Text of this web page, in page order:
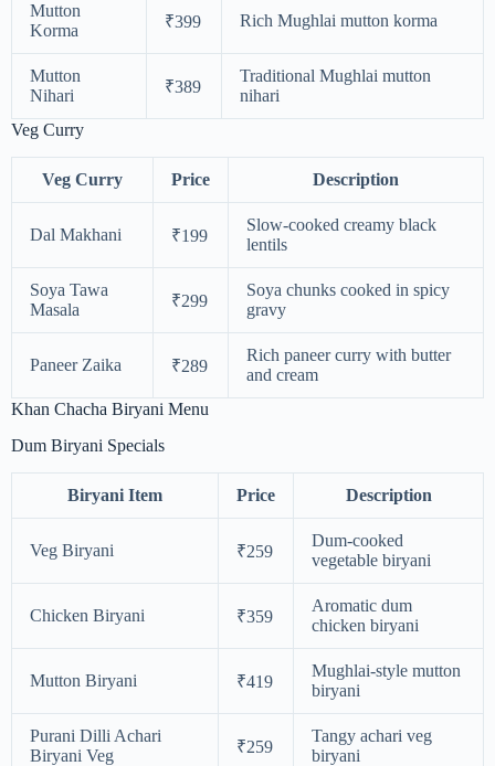
Mutton
Korma
₹399 Rich Mughlai mutton korma
Mutton
Nihari
₹389
Traditional Mughlai mutton
nihari
Veg Curry
Veg Curry Price Description
Dal Makhani ₹199
Slow-cooked creamy black
lentils
Soya Tawa
Masala
₹299
Soya chunks cooked in spicy
gravy
Paneer Zaika ₹289
Rich paneer curry with butter
and cream
Khan Chacha Biryani Menu
Dum Biryani Specials
Biryani Item Price Description
Veg Biryani ₹259
Dum-cooked
vegetable biryani
Chicken Biryani ₹359
Aromatic dum
chicken biryani
Mutton Biryani ₹419
Mughlai-style mutton
biryani
Purani Dilli Achari
Biryani Veg
₹259
Tangy achari veg
biryani